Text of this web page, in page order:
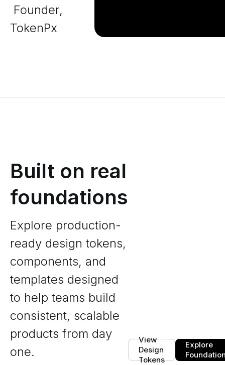
Founder,
TokenPx
Built on real
foundations
Explore production-
ready design tokens,
components, and
templates designed
to help teams build
consistent, scalable
products from day
one.
View
Design
Tokens
Explore